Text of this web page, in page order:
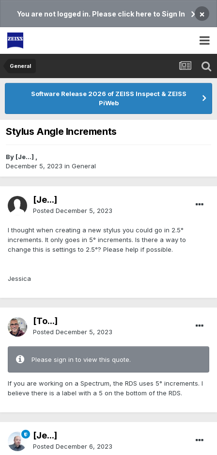
You are not logged in. Please click here to Sign In ×
General
Software Release 2026 of ZEISS Inspect & ZEISS
PiWeb
Stylus Angle Increments
By [Je...] ,
December 5, 2023 in General
[Je...]
Posted December 5, 2023
I thought when creating a new stylus you could go in 2.5°
increments. It only goes in 5° increments. Is there a way to
change this is settings to 2.5°? Please help if possible.
Jessica
[To...]
Posted December 5, 2023
Please sign in to view this quote.
If you are working on a Spectrum, the RDS uses 5° increments. I
believe there is a label with a 5 on the bottom of the RDS.
[Je...]
Posted December 6, 2023